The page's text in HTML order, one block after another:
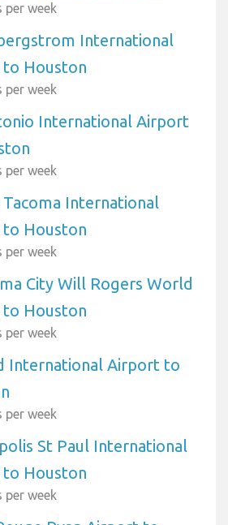
per week
International
Houston
per week
International Airport
per week
International
Houston
per week
City Will Rogers World
Houston
per week
International Airport to
per week
St Paul International
Houston
per week